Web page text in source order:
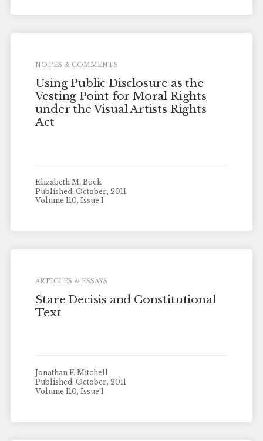
NOTES & COMMENTS
Using Public Disclosure as the
Vesting Point for Moral Rights
under the Visual Artists Rights
Act
Elizabeth M. Bock
Published: October, 2011
Volume 110, Issue 1
ARTICLES & ESSAYS
Stare Decisis and Constitutional
Text
Jonathan F. Mitchell
Published: October, 2011
Volume 110, Issue 1